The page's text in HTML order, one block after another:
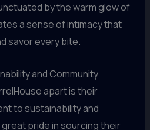
by the warm glow of
a sense of intimacy that
savor every bite.
and Community
apart is their
to sustainability and
pride in sourcing their